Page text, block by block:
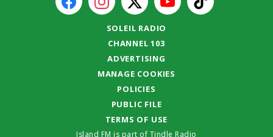
SOLEIL RADIO
CHANNEL 103
ADVERTISING
MANAGE COOKIES
POLICIES
PUBLIC FILE
TERMS OF USE
Island FM is part of Tindle Radio